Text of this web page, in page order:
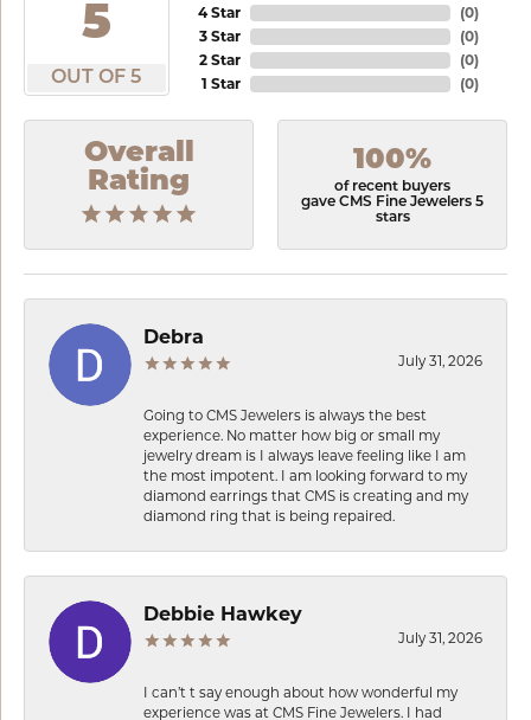
5
OUT OF 5
4 Star
3 Star
2 Star
1 Star
(0)
(0)
(0)
(0)
Overall
Rating
100%
of recent buyers
gave CMS Fine Jewelers 5
stars
Debra
July 31, 2026
Going to CMS Jewelers is always the best
experience. No matter how big or small my
jewelry dream is I always leave feeling like I am
the most impotent. I am looking forward to my
diamond earrings that CMS is creating and my
diamond ring that is being repaired.
Debbie Hawkey
July 31, 2026
I can’t t say enough about how wonderful my
experience was at CMS Fine Jewelers. I had